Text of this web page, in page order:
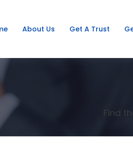
About Us Get A Trust
Find